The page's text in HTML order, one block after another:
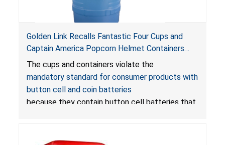
Golden Link Recalls Fantastic Four Cups and
Captain America Popcorn Helmet Containers
with LED Lights Due to Risk of Serious Injury or
Death from Battery Ingestion Hazard; Violate
Mandatory Standard for Consumer Products
The cups and containers violate the
mandatory standard for consumer products with
button cell and coin batteries
because they contain button cell batteries that
not bear the warning labels required by